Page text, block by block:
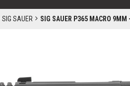
SIG SAUER SIG SAUER P365 MACRO